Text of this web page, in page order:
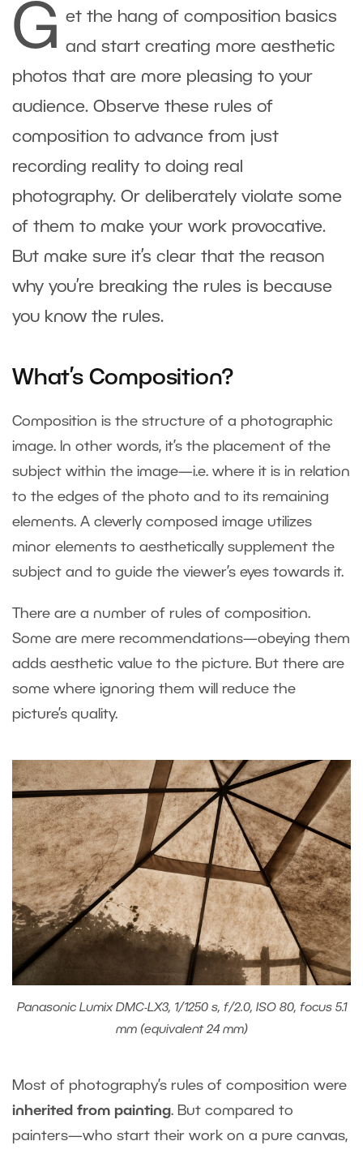
G et the hang of composition basics
and start creating more aesthetic
photos that are more pleasing to your
audience. Observe these rules of
composition to advance from just
recording reality to doing real
photography. Or deliberately violate some
of them to make your work provocative.
But make sure it’s clear that the reason
why you’re breaking the rules is because
you know the rules.
What’s Composition?
Composition is the structure of a photographic
image. In other words, it’s the placement of the
subject within the image—i.e. where it is in relation
to the edges of the photo and to its remaining
elements. A cleverly composed image utilizes
minor elements to aesthetically supplement the
subject and to guide the viewer’s eyes towards it.
There are a number of rules of composition.
Some are mere recommendations—obeying them
adds aesthetic value to the picture. But there are
some where ignoring them will reduce the
picture’s quality.
Panasonic Lumix DMC-LX3, 1/1250 s, f/2.0, ISO 80, focus 5.1
mm (equivalent 24 mm)
Most of photography’s rules of composition were
inherited from painting. But compared to
painters—who start their work on a pure canvas,